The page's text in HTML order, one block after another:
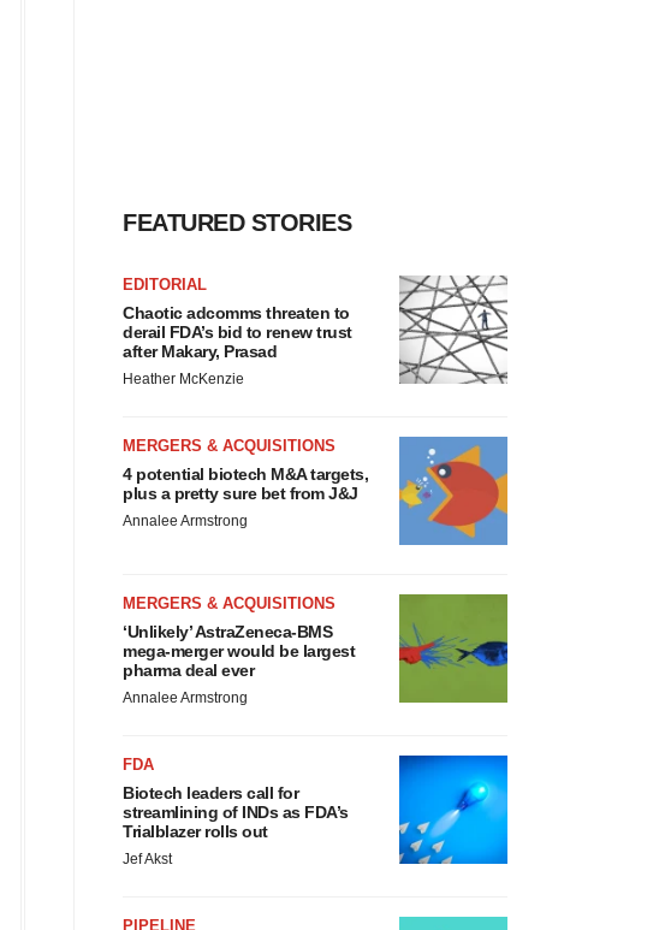
FEATURED STORIES
EDITORIAL
Chaotic adcomms threaten to
derail FDA’s bid to renew trust
after Makary, Prasad
Heather McKenzie
MERGERS & ACQUISITIONS
4 potential biotech M&A targets,
plus a pretty sure bet from J&J
Annalee Armstrong
MERGERS & ACQUISITIONS
‘Unlikely’ AstraZeneca-BMS
mega-merger would be largest
pharma deal ever
Annalee Armstrong
FDA
Biotech leaders call for
streamlining of INDs as FDA’s
Trialblazer rolls out
Jef Akst
PIPELINE